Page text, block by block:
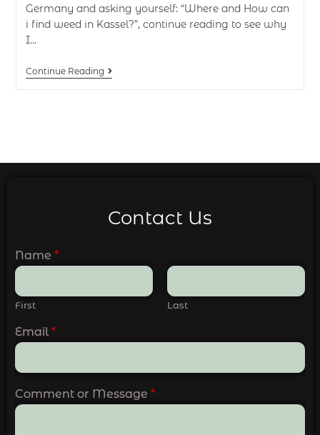
Germany and asking yourself: “Where and How can
i find weed in Kassel?”, continue reading to see why
I…
Continue Reading
Contact Us
Name *
First Last
Email *
Comment or Message *